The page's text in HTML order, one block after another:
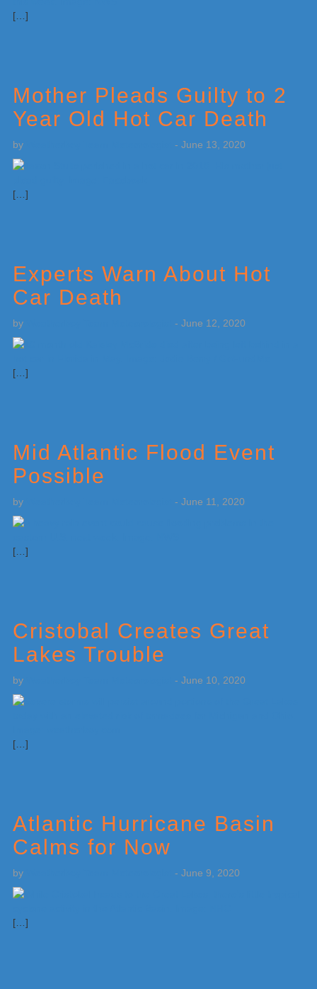
[…]
Mother Pleads Guilty to 2
Year Old Hot Car Death
by - June 13, 2020
[…]
Experts Warn About Hot
Car Death
by - June 12, 2020
[…]
Mid Atlantic Flood Event
Possible
by - June 11, 2020
[…]
Cristobal Creates Great
Lakes Trouble
by - June 10, 2020
[…]
Atlantic Hurricane Basin
Calms for Now
by - June 9, 2020
[…]